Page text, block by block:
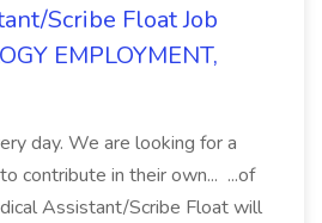
Scribe Float Job
EMPLOYMENT,
day. We are looking for a
contribute in their own... ...of
Assistant/Scribe Float will